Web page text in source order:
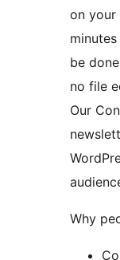
on your
be
no file
Our
Why